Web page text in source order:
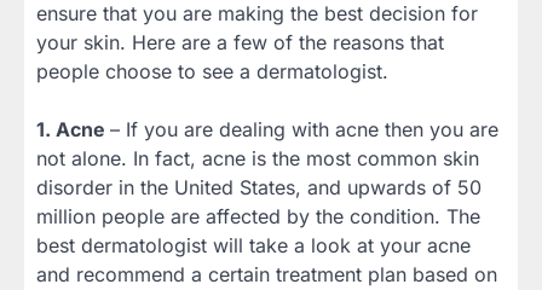
ensure that you are making the best decision for
your skin. Here are a few of the reasons that
people choose to see a dermatologist.
1. Acne – If you are dealing with acne then you are
not alone. In fact, acne is the most common skin
disorder in the United States, and upwards of 50
million people are affected by the condition. The
best dermatologist will take a look at your acne
and recommend a certain treatment plan based on